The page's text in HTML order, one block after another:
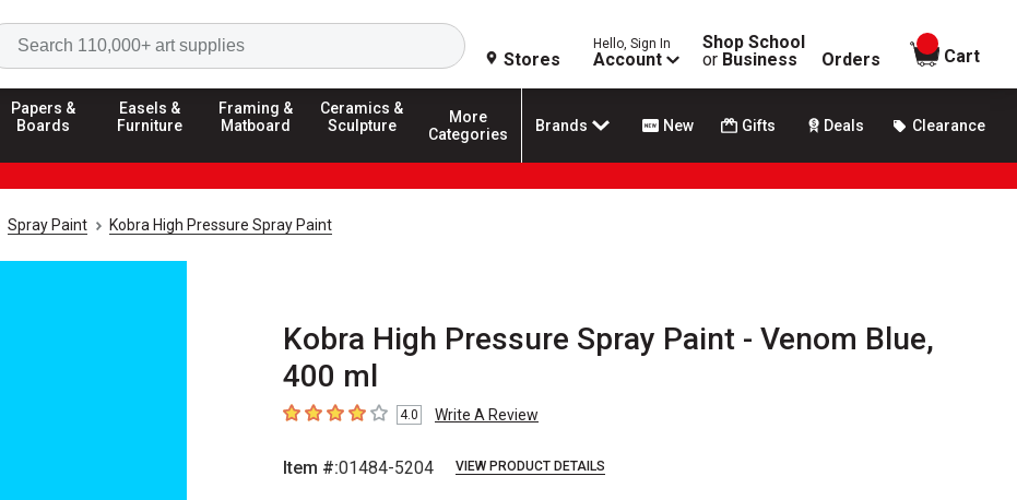
Search
Stores
Hello, Sign In
Account
Shop School
or Business Orders
items in
Cart
Papers &
Boards
Easels &
Furniture
Framing &
Matboard
Ceramics &
Sculpture
More
Categories
Brands New Gifts Deals Clearance
Spray Paint Kobra High Pressure Spray Paint
Kobra High Pressure Spray Paint - Venom Blue,
400 ml
4out of 5 stars4.0 Write A Review
Item #:01484-5204 VIEW PRODUCT DETAILS